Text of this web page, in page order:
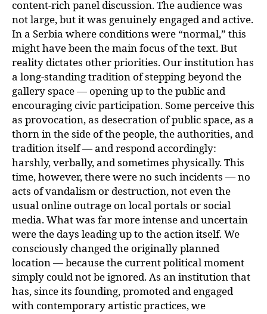
content-rich panel discussion. The audience was
not large, but it was genuinely engaged and active.
In a Serbia where conditions were “normal,” this
might have been the main focus of the text. But
reality dictates other priorities. Our institution has
a long-standing tradition of stepping beyond the
gallery space — opening up to the public and
encouraging civic participation. Some perceive this
as provocation, as desecration of public space, as a
thorn in the side of the people, the authorities, and
tradition itself — and respond accordingly:
harshly, verbally, and sometimes physically. This
time, however, there were no such incidents — no
acts of vandalism or destruction, not even the
usual online outrage on local portals or social
media. What was far more intense and uncertain
were the days leading up to the action itself. We
consciously changed the originally planned
location — because the current political moment
simply could not be ignored. As an institution that
has, since its founding, promoted and engaged
with contemporary artistic practices, we